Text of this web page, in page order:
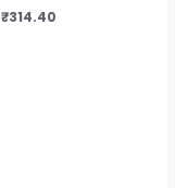
₹314.40